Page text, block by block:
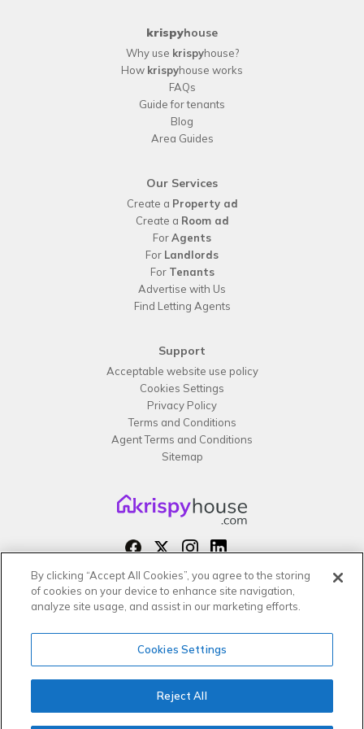
krispyhouse
Why use krispyhouse?
How krispyhouse works
FAQs
Guide for tenants
Blog
Area Guides
Our Services
Create a Property ad
Create a Room ad
ForAgents
For Landlords
For Tenants
Advertise with Us
Find Letting Agents
Support
Acceptable website use policy
Cookies Settings
Privacy Policy
Terms and Conditions
Agent Terms and Conditions
Sitemap
Copyright 2026 All rights reserved –
krispyhouse LTD
By clicking “Accept All Cookies”, you agree to the storing
of cookies on your device to enhance site navigation,
analyze site usage, and assist in our marketing efforts.
Cookies Settings
Reject All